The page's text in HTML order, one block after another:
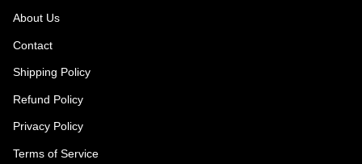
About Us
Contact
Shipping Policy
Refund Policy
Privacy Policy
Terms of Service